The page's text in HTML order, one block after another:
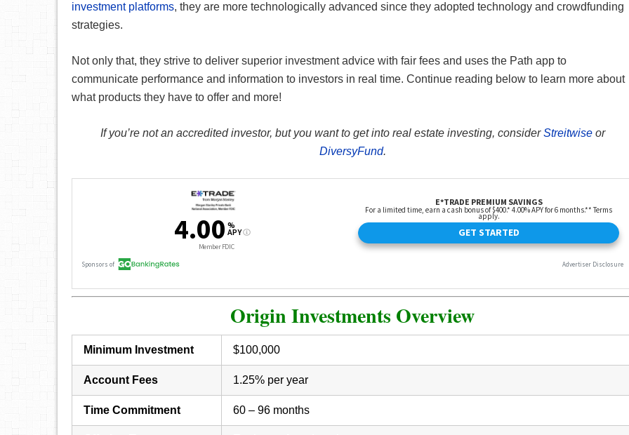
investment platforms, they are more technologically advanced since they adopted technology and crowdfunding
strategies.
Not only that, they strive to deliver superior investment advice with fair fees and uses the Path app to
communicate performance and information to investors in real time. Continue reading below to learn more about
what products they have to offer and more!
If you’re not an accredited investor, but you want to get into real estate investing, considerStreitwiseor
DiversyFund.
Origin Investments Overview
Minimum Investment $100,000
Account Fees 1.25% per year
Time Commitment 60 – 96 months